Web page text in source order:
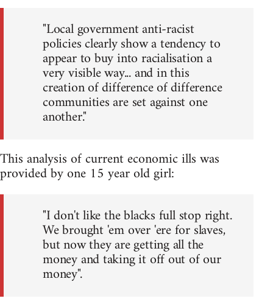
"Local government anti-racist
policies clearly show a tendency to
appear to buy into racialisation a
very visible way... and in this
creation of difference of difference
communities are set against one
another."
This analysis of current economic ills was
provided by one 15 year old girl:
"I don't like the blacks full stop right.
We brought 'em over 'ere for slaves,
but now they are getting all the
money and taking it off out of our
money".